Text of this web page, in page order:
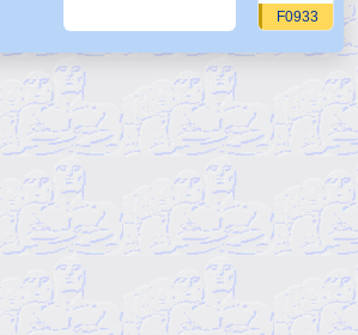
F0933
F0936
F0937
F0938
F0940
F0941
F0942
F0944